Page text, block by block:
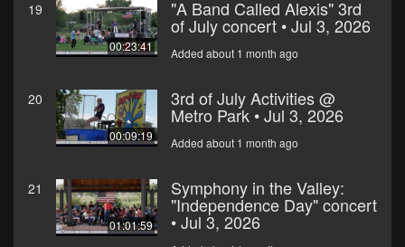
19
00:23:41
"A Band Called Alexis" 3rd
of July concert • Jul 3, 2026
Added about 1 month ago
20
00:09:19
3rd of July Activities @
Metro Park • Jul 3, 2026
Added about 1 month ago
21
01:01:59
Symphony in the Valley:
"Independence Day" concert
• Jul 3, 2026